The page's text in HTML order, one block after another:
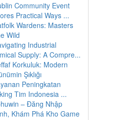
Community Event
Practical Ways ...
Wardens: Masters
Wild
Industrial
Supply: A Compre...
Korkuluk: Modern
Şıklığı
Peningkatan
Tim Indonesia ...
– Đăng Nhập
Khám Phá Kho Game